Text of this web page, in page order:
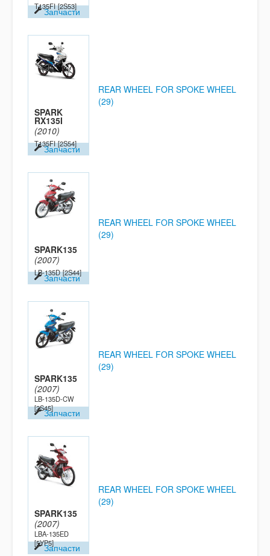
T135FI [2S53]
Запчасти
SPARK
RX135I
(2010)
T135FI [2S54]
Запчасти
REAR WHEEL FOR SPOKE WHEEL
(29)
SPARK135
(2007)
LB-135D [2S44]
Запчасти
REAR WHEEL FOR SPOKE WHEEL
(29)
SPARK135
(2007)
LB-135D-CW
[2S45]Запчасти
REAR WHEEL FOR SPOKE WHEEL
(29)
SPARK135
(2007)
LBA-135ED
[5YP5]Запчасти
REAR WHEEL FOR SPOKE WHEEL
(29)